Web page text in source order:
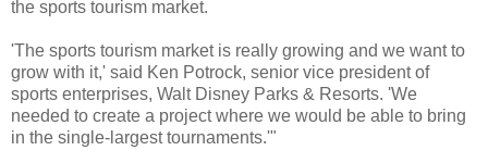
the sports tourism market.
'The sports tourism market is really growing and we want to
grow with it,' said Ken Potrock, senior vice president of
sports enterprises, Walt Disney Parks & Resorts. 'We
needed to create a project where we would be able to bring
in the single-largest tournaments.'"